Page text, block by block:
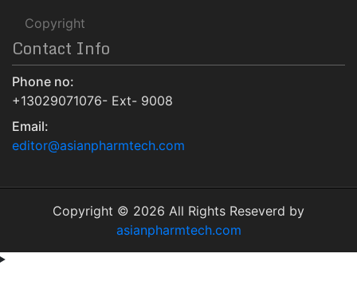
Copyright
Contact Info
Phone no:
+13029071076- Ext- 9008
Email:
editor@asianpharmtech.com
Copyright © 2026 All Rights Reseverd by
asianpharmtech.com